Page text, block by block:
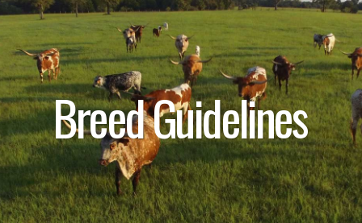
Breed Guidelines